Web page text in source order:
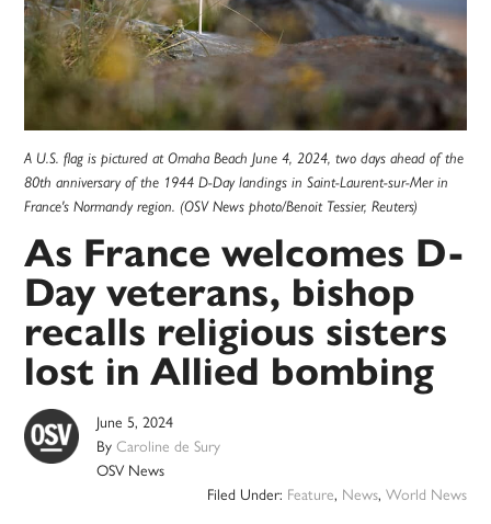
A U.S. flag is pictured at Omaha Beach June 4, 2024, two days ahead of the
80th anniversary of the 1944 D-Day landings in Saint-Laurent-sur-Mer in
France's Normandy region. (OSV News photo/Benoit Tessier, Reuters)
As France welcomes D-
Day veterans, bishop
recalls religious sisters
lost in Allied bombing
June 5, 2024
ByCaroline de Sury
OSV News
Filed Under: Feature, News, World News